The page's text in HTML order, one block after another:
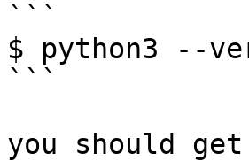
```
$ python3 --
```
you should